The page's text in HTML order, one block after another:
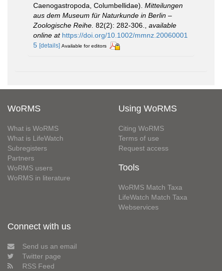
Caenogastropoda, Columbellidae). Mitteilungen
aus dem Museum für Naturkunde in Berlin –
Zoologische Reihe. 82(2): 282-306.
available
online at https://doi.org/10.1002/mmnz.20060001
5 [details] Available for editors
WoRMS
What is WoRMS
What is LifeWatch
Subregisters
Partners
WoRMS users
WoRMS in literature
Using WoRMS
Citing WoRMS
Terms of use
Request access
Tools
WoRMS Match Taxa
LifeWatch Match Taxa
Webservices
Connect with us
Send us an email
Twitter page
RSS Feed